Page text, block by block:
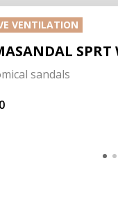
VENTILATION
SPRT
sandals